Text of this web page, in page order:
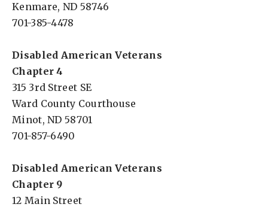
Kenmare, ND 58746
701-385-4478
Disabled American Veterans
Chapter 4
315 3rd Street SE
Ward County Courthouse
Minot, ND 58701
701-857-6490
Disabled American Veterans
Chapter 9
12 Main Street